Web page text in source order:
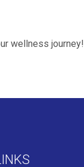
wellness journey!